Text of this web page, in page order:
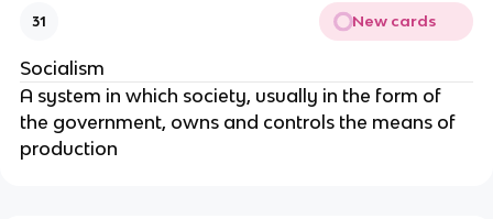
31 New cards
Socialism
A system in which society, usually in the form of
the government, owns and controls the means of
production